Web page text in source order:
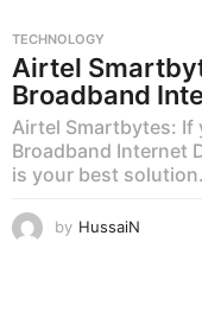
TECHNOLOGY
Airtel
Broadband
Airtel Smartbytes: If
Broadband Internet
is your best
by HussaiN